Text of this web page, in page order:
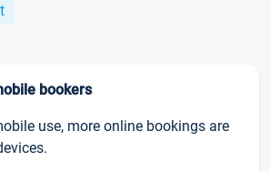
bookers
use, more online bookings are